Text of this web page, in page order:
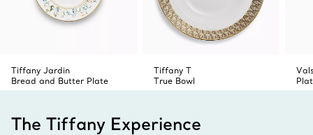
Tiffany Jardin
Bread and Butter Plate
Tiffany T
True Bowl
The Tiffany Experience